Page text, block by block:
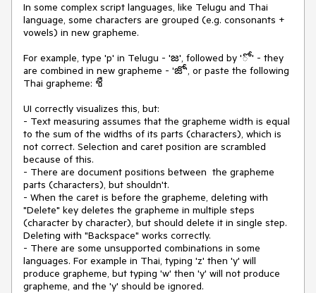
In some complex script languages, like Telugu and Thai
language, some characters are grouped (e.g. consonants +
vowels) in new grapheme.
For example, type 'p' in Telugu - 'జ', followed by 'ో' - they
are combined in new grapheme - 'జో', or paste the following
Thai grapheme: ชื
UI correctly visualizes this, but:
- Text measuring assumes that the grapheme width is equal
to the sum of the widths of its parts (characters), which is
not correct. Selection and caret position are scrambled
because of this.
- There are document positions between  the grapheme
parts (characters), but shouldn't.
- When the caret is before the grapheme, deleting with
"Delete" key deletes the grapheme in multiple steps
(character by character), but should delete it in single step.
Deleting with "Backspace" works correctly.
- There are some unsupported combinations in some
languages. For example in Thai, typing 'z' then 'y' will
produce grapheme, but typing 'w' then 'y' will not produce
grapheme, and the 'y' should be ignored.